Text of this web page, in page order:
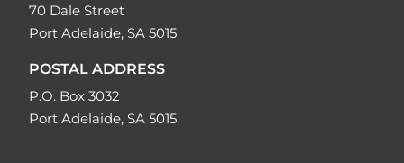
70 Dale Street
Port Adelaide, SA 5015
POSTAL ADDRESS
P.O. Box 3032
Port Adelaide, SA 5015